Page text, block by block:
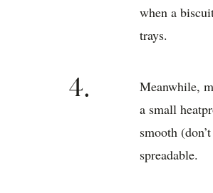
when a
trays.
4.
Meanwhile,
a small
smooth
spreadable.